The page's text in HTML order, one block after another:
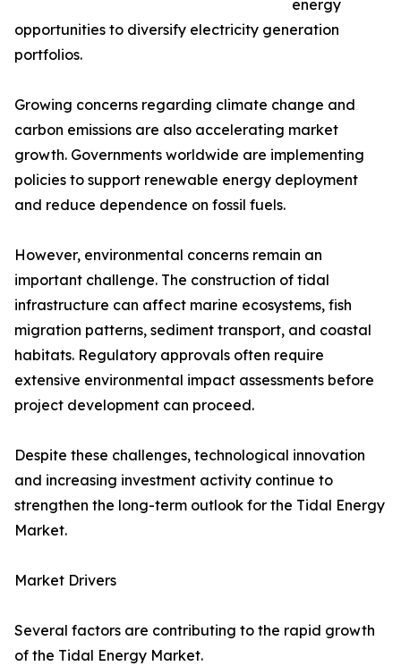
energy
opportunities to diversify electricity generation
portfolios.
Growing concerns regarding climate change and
carbon emissions are also accelerating market
growth. Governments worldwide are implementing
policies to support renewable energy deployment
and reduce dependence on fossil fuels.
However, environmental concerns remain an
important challenge. The construction of tidal
infrastructure can affect marine ecosystems, fish
migration patterns, sediment transport, and coastal
habitats. Regulatory approvals often require
extensive environmental impact assessments before
project development can proceed.
Despite these challenges, technological innovation
and increasing investment activity continue to
strengthen the long-term outlook for the Tidal Energy
Market.
Market Drivers
Several factors are contributing to the rapid growth
of the Tidal Energy Market.